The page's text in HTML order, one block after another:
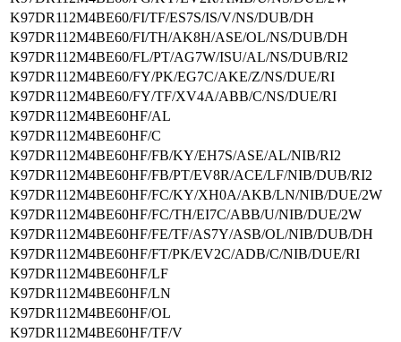
K97DR112M4BE60/FI/TF/ES7S/IS/V/NS/DUB/DH
K97DR112M4BE60/FI/TH/AK8H/ASE/OL/NS/DUB/DH
K97DR112M4BE60/FL/PT/AG7W/ISU/AL/NS/DUB/RI2
K97DR112M4BE60/FY/PK/EG7C/AKE/Z/NS/DUE/RI
K97DR112M4BE60/FY/TF/XV4A/ABB/C/NS/DUE/RI
K97DR112M4BE60HF/AL
K97DR112M4BE60HF/C
K97DR112M4BE60HF/FB/KY/EH7S/ASE/AL/NIB/RI2
K97DR112M4BE60HF/FB/PT/EV8R/ACE/LF/NIB/DUB/RI2
K97DR112M4BE60HF/FC/KY/XH0A/AKB/LN/NIB/DUE/2W
K97DR112M4BE60HF/FC/TH/EI7C/ABB/U/NIB/DUE/2W
K97DR112M4BE60HF/FE/TF/AS7Y/ASB/OL/NIB/DUB/DH
K97DR112M4BE60HF/FT/PK/EV2C/ADB/C/NIB/DUE/RI
K97DR112M4BE60HF/LF
K97DR112M4BE60HF/LN
K97DR112M4BE60HF/OL
K97DR112M4BE60HF/TF/V